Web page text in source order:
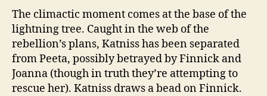
The climactic moment comes at the base of the
lightning tree. Caught in the web of the
rebellion’s plans, Katniss has been separated
from Peeta, possibly betrayed by Finnick and
Joanna (though in truth they’re attempting to
rescue her). Katniss draws a bead on Finnick.